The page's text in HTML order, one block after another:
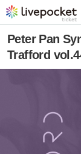
Peter Pan
Trafford